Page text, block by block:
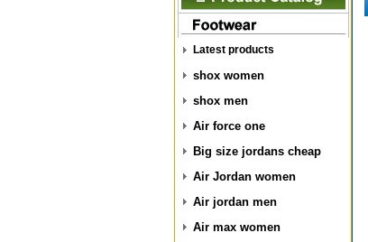
Latest products
shox women
shox men
Air force one
Big size jordans cheap
Air Jordan women
Air jordan men
Air max women